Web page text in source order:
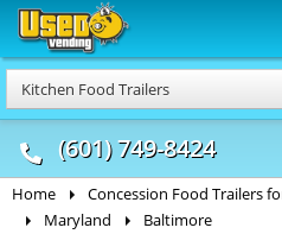
Kitchen Food Trailers
(601) 749-8424
Food Trucks
& Mobile Kitchens
Home Concession Food Trailers
Maryland
Baltimore